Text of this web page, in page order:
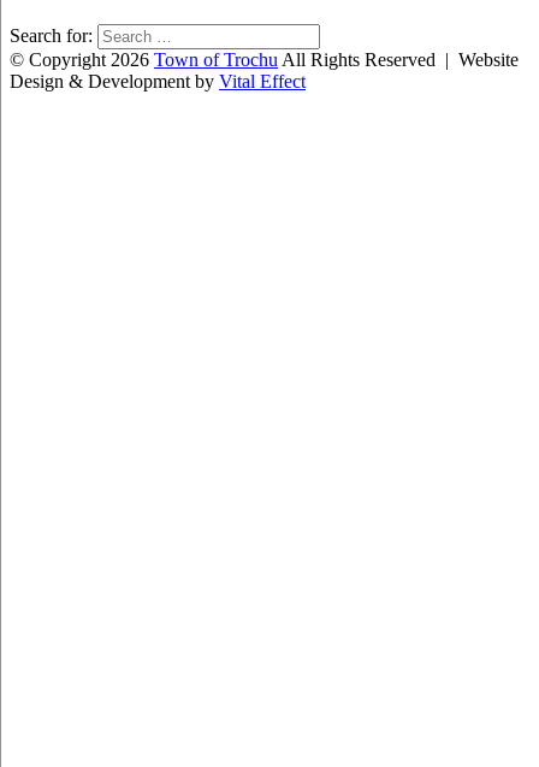
Search for:
© Copyright 2026 Town of Trochu All Rights Reserved | Website
Design & Development by Vital Effect